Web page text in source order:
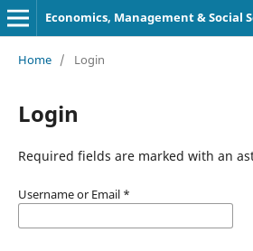
Economics, Management & Social
Home / Login
Login
Required fields are marked with an
Username or Email *